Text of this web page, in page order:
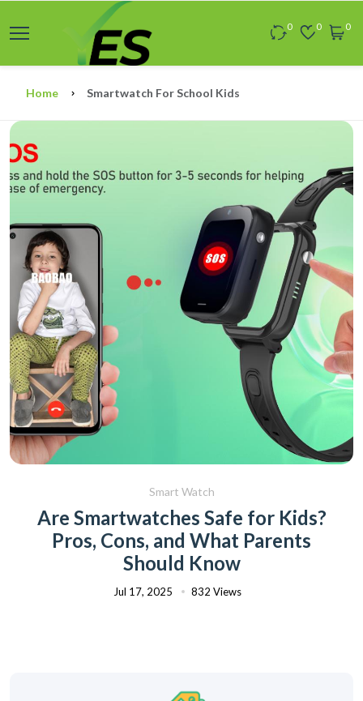
0 0 0
Home Smartwatch For School Kids
Smart Watch
Are Smartwatches Safe for Kids?
Pros, Cons, and What Parents
Should Know
Jul 17, 2025 832 Views